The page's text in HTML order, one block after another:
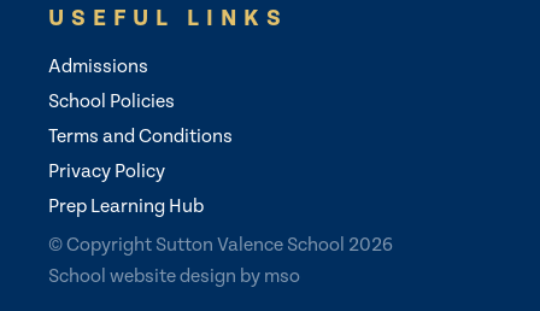
USEFUL LINKS
Admissions
School Policies
Terms and Conditions
Privacy Policy
Prep Learning Hub
© Copyright Sutton Valence School 2026
School website design by mso